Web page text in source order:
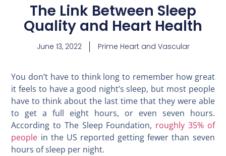
The Link Between Sleep
Quality and Heart Health
June 13, 2022 Prime Heart and Vascular
You don’t have to think long to remember how great
it feels to have a good night’s sleep, but most people
have to think about the last time that they were able
to get a full eight hours, or even seven hours.
According to The Sleep Foundation, roughly 35% of
people in the US reported getting fewer than seven
hours of sleep per night.